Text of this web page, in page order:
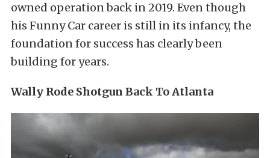
owned operation back in 2019. Even though
his Funny Car career is still in its infancy, the
foundation for success has clearly been
building for years.
Wally Rode Shotgun Back To Atlanta